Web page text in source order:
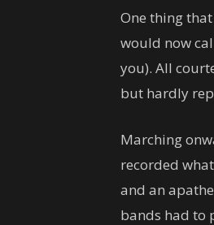
One thing
would now
you). All
but hardly
Marching
recorded
and an
bands had to